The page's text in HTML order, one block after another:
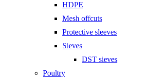
HDPE
Mesh offcuts
Protective sleeves
Sieves
DST sieves
Poultry